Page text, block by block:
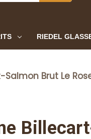
RIEDEL
Brut Le